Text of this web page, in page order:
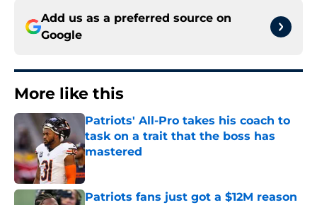
Add us as a preferred source on
Google
More like this
Patriots' All-Pro takes his coach to
task on a trait that the boss has
mastered
Published by on Invalid Date
Patriots fans just got a $12M reason